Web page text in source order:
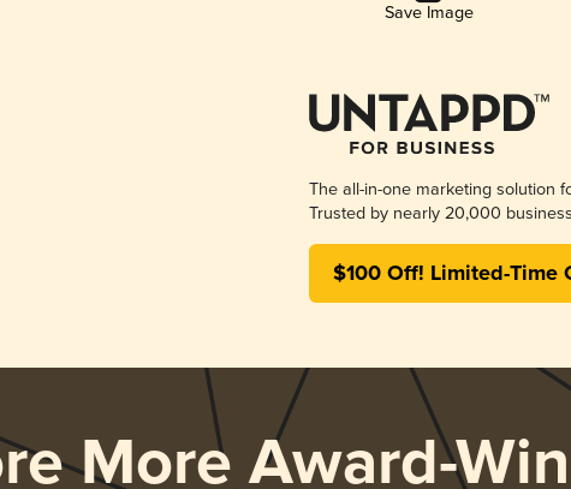
Save Image
The all-in-one marketing solution
Trusted by nearly 20,000
$100 Off! Limited-Time
More Award-